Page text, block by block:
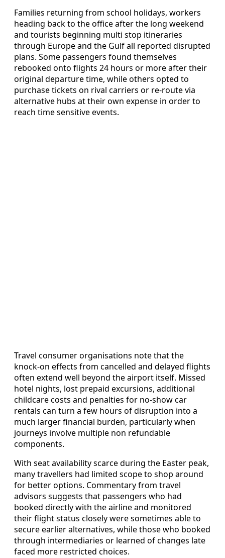
Families returning from school holidays, workers
heading back to the office after the long weekend
and tourists beginning multi stop itineraries
through Europe and the Gulf all reported disrupted
plans. Some passengers found themselves
rebooked onto flights 24 hours or more after their
original departure time, while others opted to
purchase tickets on rival carriers or re-route via
alternative hubs at their own expense in order to
reach time sensitive events.
Travel consumer organisations note that the
knock-on effects from cancelled and delayed flights
often extend well beyond the airport itself. Missed
hotel nights, lost prepaid excursions, additional
childcare costs and penalties for no-show car
rentals can turn a few hours of disruption into a
much larger financial burden, particularly when
journeys involve multiple non refundable
components.
With seat availability scarce during the Easter peak,
many travellers had limited scope to shop around
for better options. Commentary from travel
advisors suggests that passengers who had
booked directly with the airline and monitored
their flight status closely were sometimes able to
secure earlier alternatives, while those who booked
through intermediaries or learned of changes late
faced more restricted choices.